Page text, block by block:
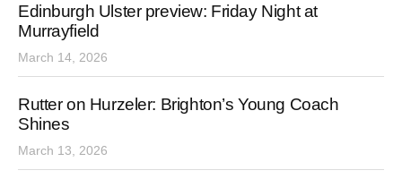
Edinburgh Ulster preview: Friday Night at
Murrayfield
March 14, 2026
Rutter on Hurzeler: Brighton’s Young Coach
Shines
March 13, 2026